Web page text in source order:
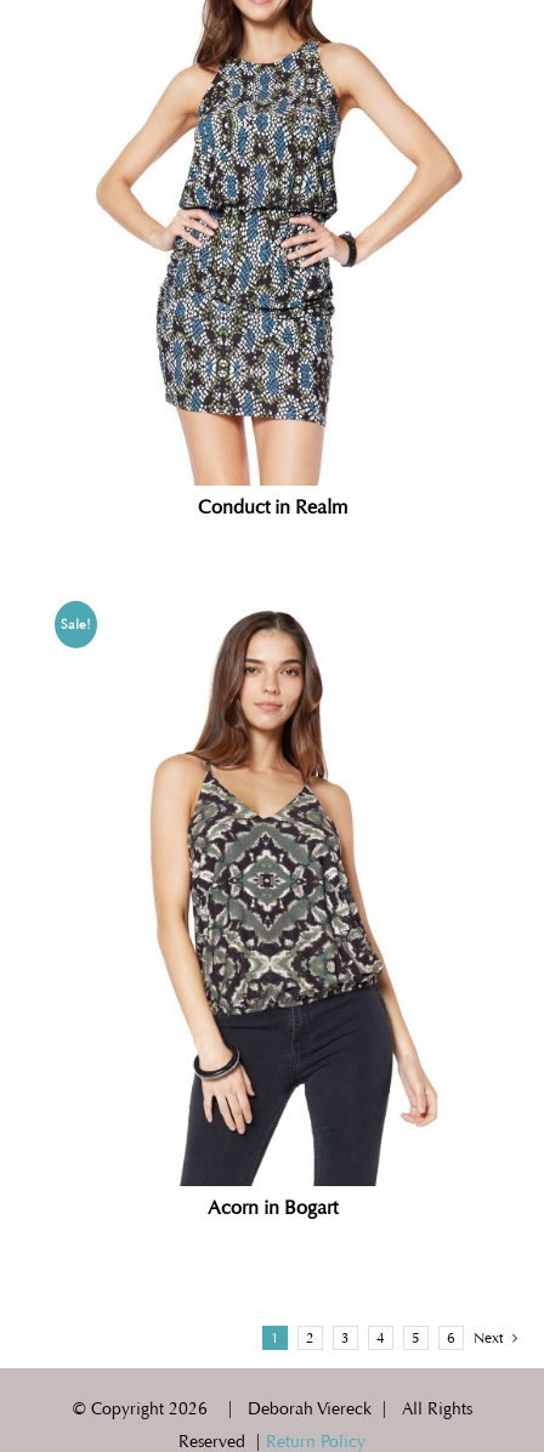
Conduct in Realm
Sale!
Acorn in Bogart
1 2 3 4 5 6 Next
© Copyright 2026 | Deborah Viereck | All Rights
Reserved | Return Policy